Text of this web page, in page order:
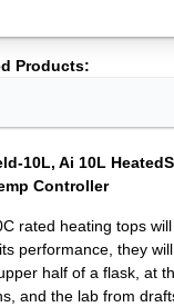
Email
Products
10L, Ai 10L
Controller
rated heating tops
performance, they
half of a flask, at
and the lab from